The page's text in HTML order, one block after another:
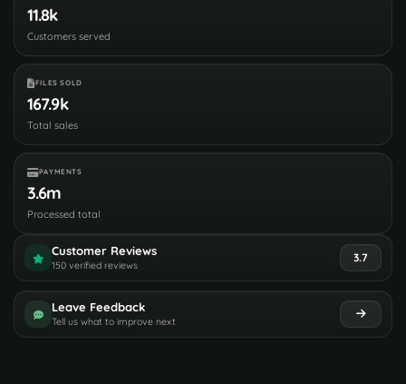
11.8k
Customers served
FILES SOLD
167.9k
Total sales
PAYMENTS
3.6m
Processed total
Customer Reviews
150 verified reviews
3.7
Leave Feedback
Tell us what to improve next